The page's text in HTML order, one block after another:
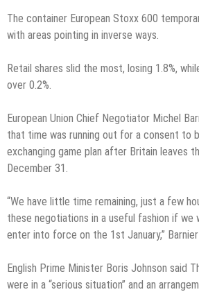
The container European Stoxx 600
with areas pointing in inverse ways.
Retail shares slid the most, losing 1.8%,
over 0.2%.
European Union Chief Negotiator Michel
that time was running out for a consent to
exchanging game plan after Britain leaves
December 31.
“We have little time remaining, just a few
these negotiations in a useful fashion if we
enter into force on the 1st January,”
English Prime Minister Boris Johnson said
were in a “serious situation” and an